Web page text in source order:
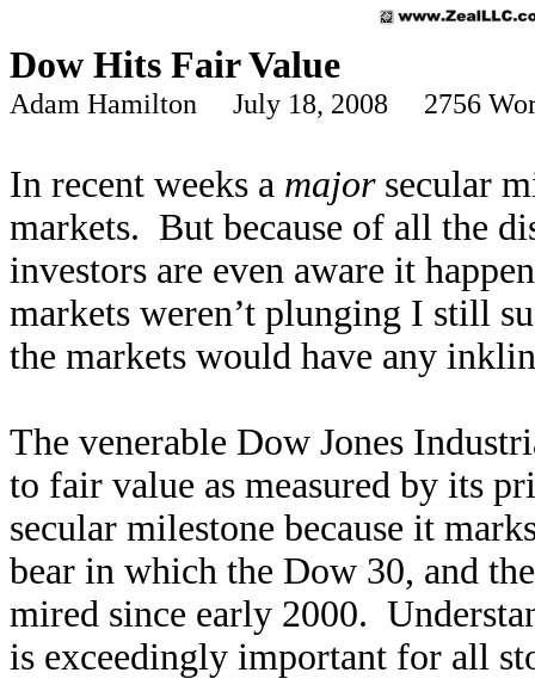
Dow Hits Fair Value
Adam Hamilton July 18, 2008 2756
In recent weeks a majorsecular
markets. But because of all the
investors are even aware it
markets weren’t plunging I still
the markets would have any
The venerable Dow Jones
to fair value as measured by its
secular milestone because it
bear in which the Dow 30, and
mired since early 2000.
is exceedingly important for all